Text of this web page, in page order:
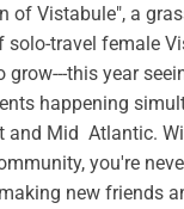
of Vistabule", a
solo-travel female
grow---this year
happening
and Mid Atlantic.
you're
new friends